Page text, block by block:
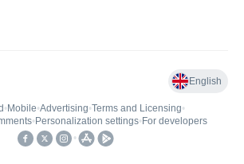
English
• Mobile•Advertising•Terms and Licensing•
• Personalization settings• For developers
•